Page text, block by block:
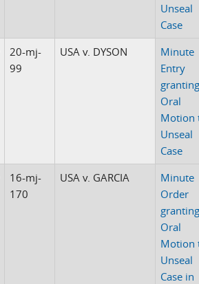
Unseal
Case
20-mj-
99
USA v. DYSON
Minute
Entry
Oral
Motion
Unseal
Case
16-mj-
170
USA v. GARCIA
Minute
Order
Oral
Motion
Unseal
Case in